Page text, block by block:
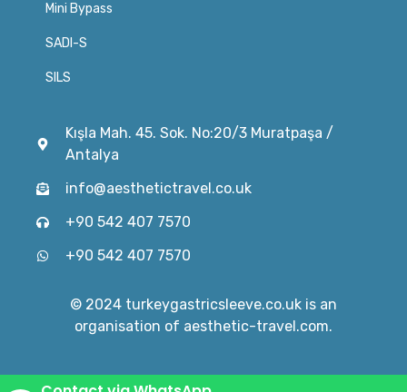
Mini Bypass
SADI-S
SILS
Kışla Mah. 45. Sok. No:20/3 Muratpaşa /
Antalya
info@aesthetictravel.co.uk
+90 542 407 7570
+90 542 407 7570
© 2024 turkeygastricsleeve.co.uk is an
organisation of aesthetic-travel.com.